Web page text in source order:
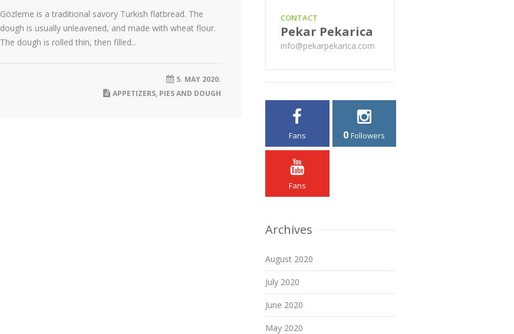
Gözleme is a traditional savory Turkish flatbread. The
dough is usually unleavened, and made with wheat flour.
The dough is rolled thin, then filled...
5. MAY 2020.
APPETIZERS, PIES AND DOUGH
CONTACT
Pekar Pekarica
info@pekarpekarica.com
Fans 0 Followers
Fans
Archives
August 2020
July 2020
June 2020
May 2020